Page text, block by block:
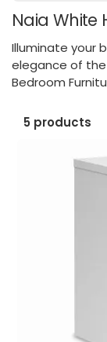
Naia White
Illuminate your
elegance of the
Bedroom
5 products